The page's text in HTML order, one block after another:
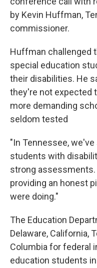
by Kevin Huffman,
commissioner.
Huffman challenged
special education
their disabilities. He
they're not expected
more demanding
seldom tested
"In Tennessee,
students with
strong
providing an honest
were doing."
The Education
Delaware, California,
Columbia for federal
education students